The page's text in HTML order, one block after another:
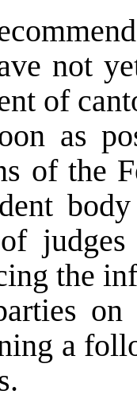
not
of
as
of the
the
a